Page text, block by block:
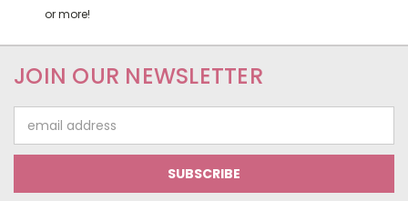
or more!
JOIN OUR NEWSLETTER
Address